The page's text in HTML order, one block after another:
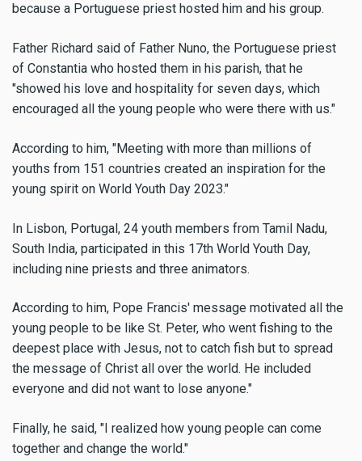
because a Portuguese priest hosted him and his group.
Father Richard said of Father Nuno, the Portuguese priest
of Constantia who hosted them in his parish, that he
"showed his love and hospitality for seven days, which
encouraged all the young people who were there with us."
According to him, "Meeting with more than millions of
youths from 151 countries created an inspiration for the
young spirit on World Youth Day 2023."
In Lisbon, Portugal, 24 youth members from Tamil Nadu,
South India, participated in this 17th World Youth Day,
including nine priests and three animators.
According to him, Pope Francis' message motivated all the
young people to be like St. Peter, who went fishing to the
deepest place with Jesus, not to catch fish but to spread
the message of Christ all over the world. He included
everyone and did not want to lose anyone."
Finally, he said, "I realized how young people can come
together and change the world."